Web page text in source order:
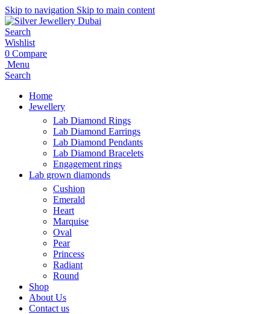
Skip to navigation Skip to main content
Search
Wishlist
0 Compare
Menu
Search
Home
Jewellery
Lab Diamond Rings
Lab Diamond Earrings
Lab Diamond Pendants
Lab Diamond Bracelets
Engagement rings
Lab grown diamonds
Cushion
Emerald
Heart
Marquise
Oval
Pear
Princess
Radiant
Round
Shop
About Us
Contact us